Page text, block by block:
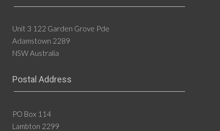
Unit 3 122 Garden Grove Pde
Adamstown 2289
NSW Australia
Postal Address
PO Box 114
Lambton 2299